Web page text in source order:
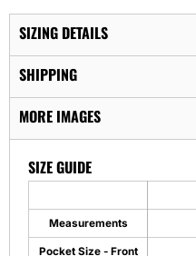
SIZING DETAILS
SHIPPING
MORE IMAGES
SIZE GUIDE
Measurements
Pocket Size - Front